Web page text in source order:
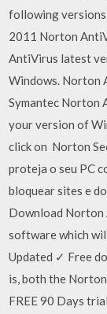
following
2011 Norton
AntiVirus latest
Windows. Norton
Symantec Norton
your version of
click on Norton
proteja o seu PC
bloquear sites e
Download Norton
software which
Updated ✓ Free
is, both the
FREE 90 Days